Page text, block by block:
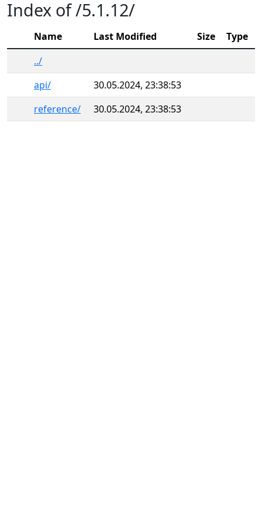
Index of /5.1.12/
Name Last Modified Size
Type
../
api/
30.05.2024, 23:38:53
reference/
30.05.2024, 23:38:53